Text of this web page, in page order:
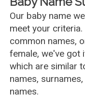
Our baby name
meet your
common names,
female, we've got
which are similar
names,
names.